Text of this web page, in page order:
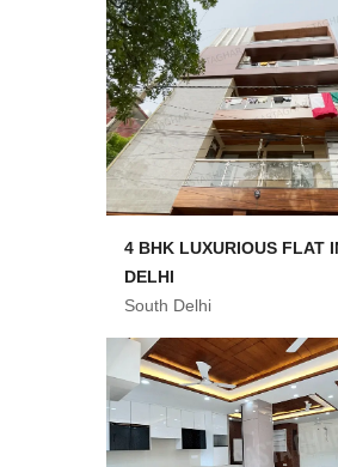
4 BHK LUXURIOUS FLAT
DELHI
South Delhi